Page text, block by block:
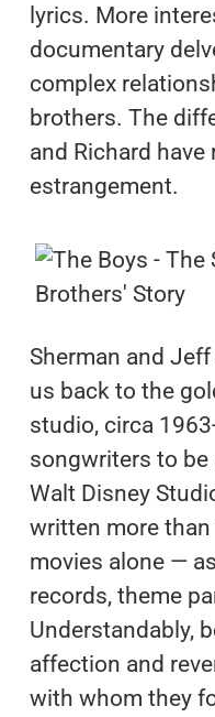
lyrics. More
documentary
complex
brothers. The
and Richard have
estrangement.
Sherman and Jeff
us back to the
studio, circa
songwriters to
Walt Disney
written more
movies alone —
records, theme
Understandably,
affection and
with whom they